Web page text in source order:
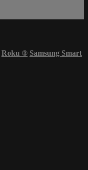
Roku ® Samsung Smart